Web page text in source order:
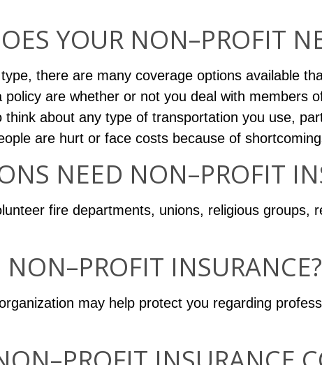
YOUR NON–PROFIT
there are many coverage options available
are whether or not you deal with members
think about any type of transportation you use,
are hurt or face costs because of
NEED NON–PROFIT
fire departments, unions, religious groups,
INSURANCE?
may help protect you regarding